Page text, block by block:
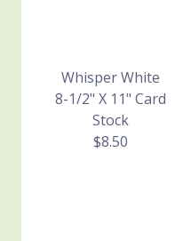
Whisper White
8-1/2" X 11" Card
Stock
$8.50